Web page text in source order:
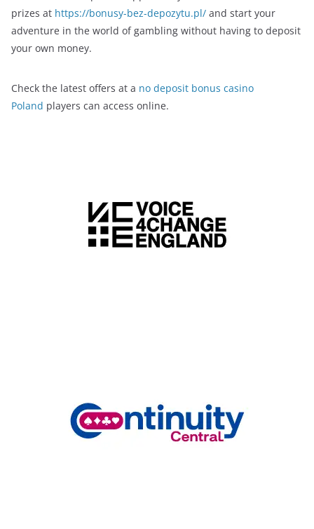
prizes at https://bonusy-bez-depozytu.pl/ and start your
adventure in the world of gambling without having to deposit
your own money.
Check the latest offers at a no deposit bonus casino
Poland players can access online.